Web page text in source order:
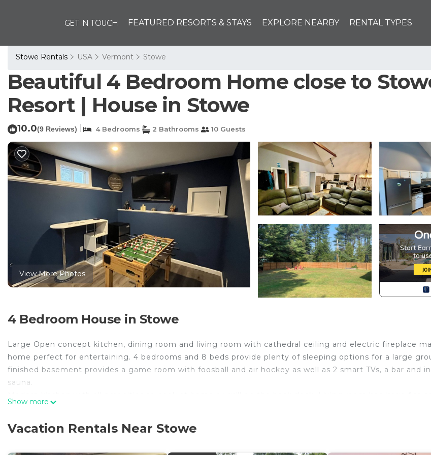
GET IN TOUCH FEATURED RESORTS & STAYS EXPLORE NEARBY RENTAL TYPES
Stowe Rentals USA Vermont Stowe
Beautiful 4 Bedroom Home close to
Resort | House in Stowe
10.0(9 Reviews) 4 Bedrooms 2 Bathrooms 10 Guests
View More Photos
4 Bedroom House in Stowe
Large Open concept kitchen, dining room and living room with cathedral ceiling and electric fireplace
home perfect for entertaining. 4 bedrooms and 8 beds provide plenty of sleeping options for a large
finished basement provides a game room with foosball and air hockey as well as 2 smart TVs, a bar and
sauna.
and fire pit with plenty of privacy.There is a deck right off the kitchen in the back with a grill.
Beautiful 4 Bedroom Home close to Stowe Village and Stowe Resort is located in Stowe. Beautiful 4
Show more
Vacation Rentals Near Stowe